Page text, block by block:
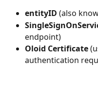
entityID (also
endpoint)
Oloid Certificate
authentication